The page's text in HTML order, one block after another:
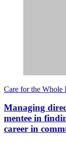
Care for the Whole
Managing
mentee in
career in